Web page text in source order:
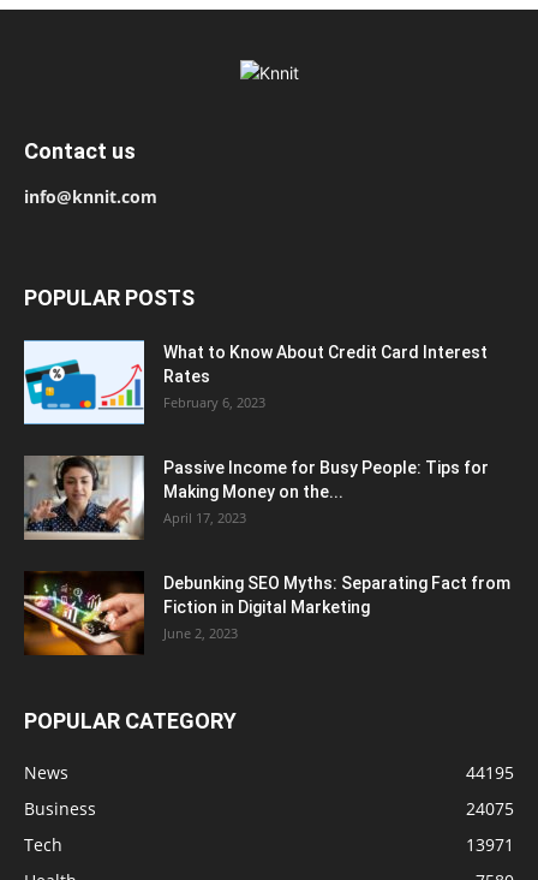
Contact us
info@knnit.com
POPULAR POSTS
What to Know About Credit Card Interest
Rates
February 6, 2023
Passive Income for Busy People: Tips for
Making Money on the...
April 17, 2023
Debunking SEO Myths: Separating Fact from
Fiction in Digital Marketing
June 2, 2023
POPULAR CATEGORY
News
44195
Business
24075
Tech
13971